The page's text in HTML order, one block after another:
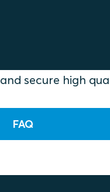
and secure high
FAQ